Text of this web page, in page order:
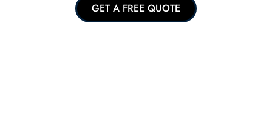
GET A FREE QUOTE